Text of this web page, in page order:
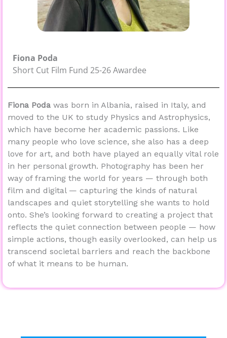
Fiona Poda
Short Cut Film Fund 25-26 Awardee
Fiona Poda was born in Albania, raised in Italy, and
moved to the UK to study Physics and Astrophysics,
which have become her academic passions. Like
many people who love science, she also has a deep
love for art, and both have played an equally vital role
in her personal growth. Photography has been her
way of framing the world for years — through both
film and digital — capturing the kinds of natural
landscapes and quiet storytelling she wants to hold
onto. She’s looking forward to creating a project that
reflects the quiet connection between people — how
simple actions, though easily overlooked, can help us
transcend societal barriers and reach the backbone
of what it means to be human.